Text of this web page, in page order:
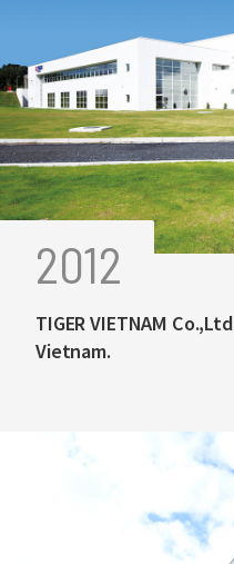
2012
TIGER VIETNAM
Vietnam.